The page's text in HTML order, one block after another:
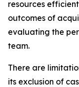
resources
outcomes of
evaluating the
team.
There are
its exclusion of